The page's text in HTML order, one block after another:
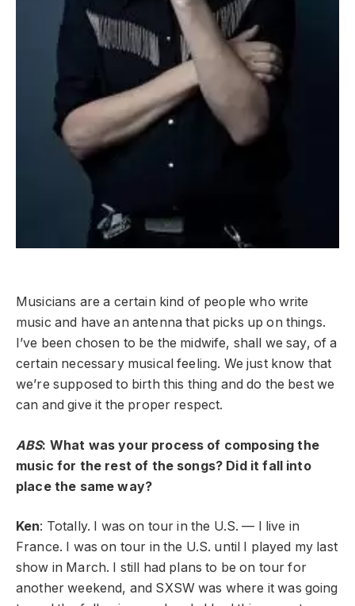
Musicians are a certain kind of people who write
music and have an antenna that picks up on things.
I’ve been chosen to be the midwife, shall we say, of a
certain necessary musical feeling. We just know that
we’re supposed to birth this thing and do the best we
can and give it the proper respect.
ABS: What was your process of composing the
music for the rest of the songs? Did it fall into
place the same way?
Ken: Totally. I was on tour in the U.S. — I live in
France. I was on tour in the U.S. until I played my last
show in March. I still had plans to be on tour for
another weekend, and SXSW was where it was going